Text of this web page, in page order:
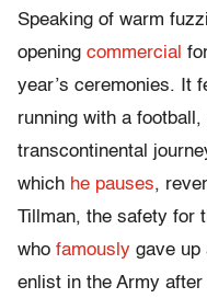
Speaking of warm
opening commercial
year’s ceremonies. It
running with a
transcontinental
which he pauses,
Tillman, the safety for
who famously gave up
enlist in the Army